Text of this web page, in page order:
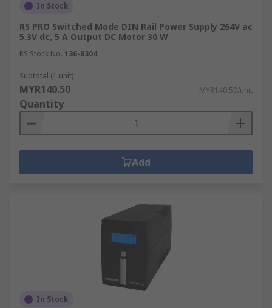
In Stock
RS PRO Switched Mode DIN Rail Power Supply 264V ac
5.3V dc, 5 A Output DC Motor 30 W
RS Stock No. 136-8304
Subtotal (1 unit)
MYR140.50 MYR140.50/unit
Quantity
Add
In Stock